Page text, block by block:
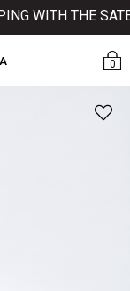
WITH THE
0